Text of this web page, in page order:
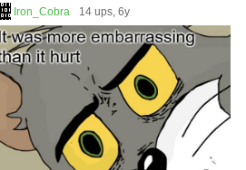
Iron_Cobra 14 ups, 6y